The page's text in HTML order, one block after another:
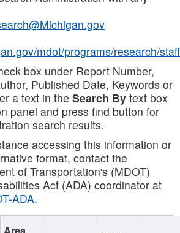
mdot/programs/research/staff
box under Report Number,
Published Date, Keywords or
a text in the Search By text box
panel and press find button for
search results.
accessing this information or
format, contact the
of Transportation's (MDOT)
Act (ADA) coordinator at
ADA.